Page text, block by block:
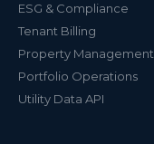
ESG & Compliance
Tenant Billing
Property Management
Portfolio Operations
Utility Data API